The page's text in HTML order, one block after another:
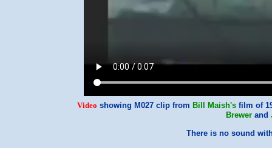
Video showing M027 clip from Bill Maish'sfilm of
Brewer and
There is no sound